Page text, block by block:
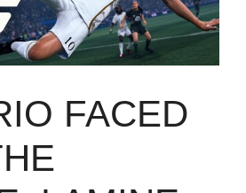
FACED